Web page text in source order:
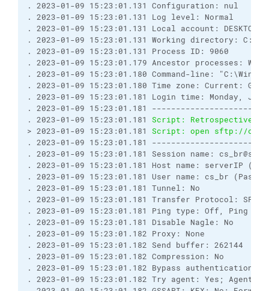
. 2023-01-09 15:23:01.131 Configuration: nul
. 2023-01-09 15:23:01.131 Log level: Normal
. 2023-01-09 15:23:01.131 Local account: DESKTOP-
. 2023-01-09 15:23:01.131 Working directory:
. 2023-01-09 15:23:01.131 Process ID: 9060
. 2023-01-09 15:23:01.179 Ancestor processes:
. 2023-01-09 15:23:01.180 Command-line:
. 2023-01-09 15:23:01.180 Time zone: Current:
. 2023-01-09 15:23:01.181 Login time: Monday,
. 2023-01-09 15:23:01.181
. 2023-01-09 15:23:01.181 Script: Retrospectively
> 2023-01-09 15:23:01.181 Script: open sftp://
. 2023-01-09 15:23:01.181
. 2023-01-09 15:23:01.181 Session name:
. 2023-01-09 15:23:01.181 Host name: serverIP
. 2023-01-09 15:23:01.181 User name: cs_br
. 2023-01-09 15:23:01.181 Tunnel: No
. 2023-01-09 15:23:01.181 Transfer Protocol: SFTP
. 2023-01-09 15:23:01.181 Ping type: Off, Ping
. 2023-01-09 15:23:01.181 Disable Nagle: No
. 2023-01-09 15:23:01.182 Proxy: None
. 2023-01-09 15:23:01.182 Send buffer: 262144
. 2023-01-09 15:23:01.182 Compression: No
. 2023-01-09 15:23:01.182 Bypass authentication:
. 2023-01-09 15:23:01.182 Try agent: Yes; Agent